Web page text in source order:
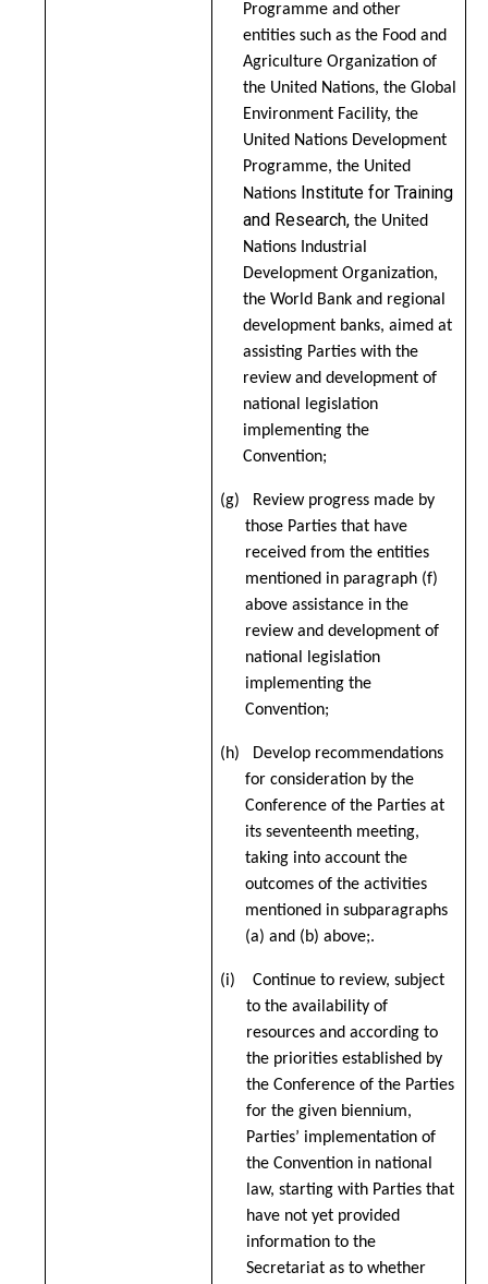
Programme and other
entities such as the Food and
Agriculture Organization of
the United Nations, the Global
Environment Facility, the
United Nations Development
Programme, the United
NationsInstitute for Training
and Research, the United
Nations Industrial
Development Organization,
the World Bank and regional
development banks, aimed at
assisting Parties with the
review and development of
national legislation
implementing the
Convention;
(g) Review progress made by
those Parties that have
received from the entities
mentioned in paragraph (f)
above assistance in the
review and development of
national legislation
implementing the
Convention;
(h) Develop recommendations
for consideration by the
Conference of the Parties at
its seventeenth meeting,
taking into account the
outcomes of the activities
mentioned in subparagraphs
(a) and (b) above;.
(i) Continue to review, subject
to the availability of
resources and according to
the priorities established by
the Conference of the Parties
for the given biennium,
Parties’ implementation of
the Convention in national
law, starting with Parties that
have not yet provided
information to the
Secretariat as to whether